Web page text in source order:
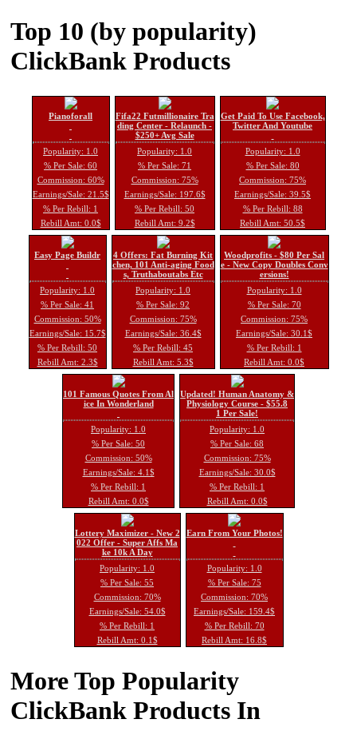
Top 10 (by popularity)
ClickBank Products
Pianoforall
Popularity: 1.0
% Per Sale: 60
Commission: 60%
Earnings/Sale: 21.5$
% Per Rebill: 1
Rebill Amt: 0.0$
Fifa22 Futmillionaire Tra
ding Center - Relaunch -
$250+ Avg Sale
Popularity: 1.0
% Per Sale: 71
Commission: 75%
Earnings/Sale: 197.6$
% Per Rebill: 50
Rebill Amt: 9.2$
Get Paid To Use Facebook,
Twitter And Youtube
Popularity: 1.0
% Per Sale: 80
Commission: 75%
Earnings/Sale: 39.5$
% Per Rebill: 88
Rebill Amt: 50.5$
Easy Page Buildr
Popularity: 1.0
% Per Sale: 41
Commission: 50%
Earnings/Sale: 15.7$
% Per Rebill: 50
Rebill Amt: 2.3$
4 Offers: Fat Burning Kit
chen, 101 Anti-aging Food
s, Truthaboutabs Etc
Popularity: 1.0
% Per Sale: 92
Commission: 75%
Earnings/Sale: 36.4$
% Per Rebill: 45
Rebill Amt: 5.3$
Woodprofits - $80 Per Sal
e - New Copy Doubles Conv
ersions!
Popularity: 1.0
% Per Sale: 70
Commission: 75%
Earnings/Sale: 30.1$
% Per Rebill: 1
Rebill Amt: 0.0$
101 Famous Quotes From Al
ice In Wonderland
Popularity: 1.0
% Per Sale: 50
Commission: 50%
Earnings/Sale: 4.1$
% Per Rebill: 1
Rebill Amt: 0.0$
Updated! Human Anatomy &
Physiology Course - $55.8
1 Per Sale!
Popularity: 1.0
% Per Sale: 68
Commission: 75%
Earnings/Sale: 30.0$
% Per Rebill: 1
Rebill Amt: 0.0$
Lottery Maximizer - New 2
022 Offer - Super Affs Ma
ke 10k A Day
Popularity: 1.0
% Per Sale: 55
Commission: 70%
Earnings/Sale: 54.0$
% Per Rebill: 1
Rebill Amt: 0.1$
Earn From Your Photos!
Popularity: 1.0
% Per Sale: 75
Commission: 70%
Earnings/Sale: 159.4$
% Per Rebill: 70
Rebill Amt: 16.8$
More Top Popularity
ClickBank Products In